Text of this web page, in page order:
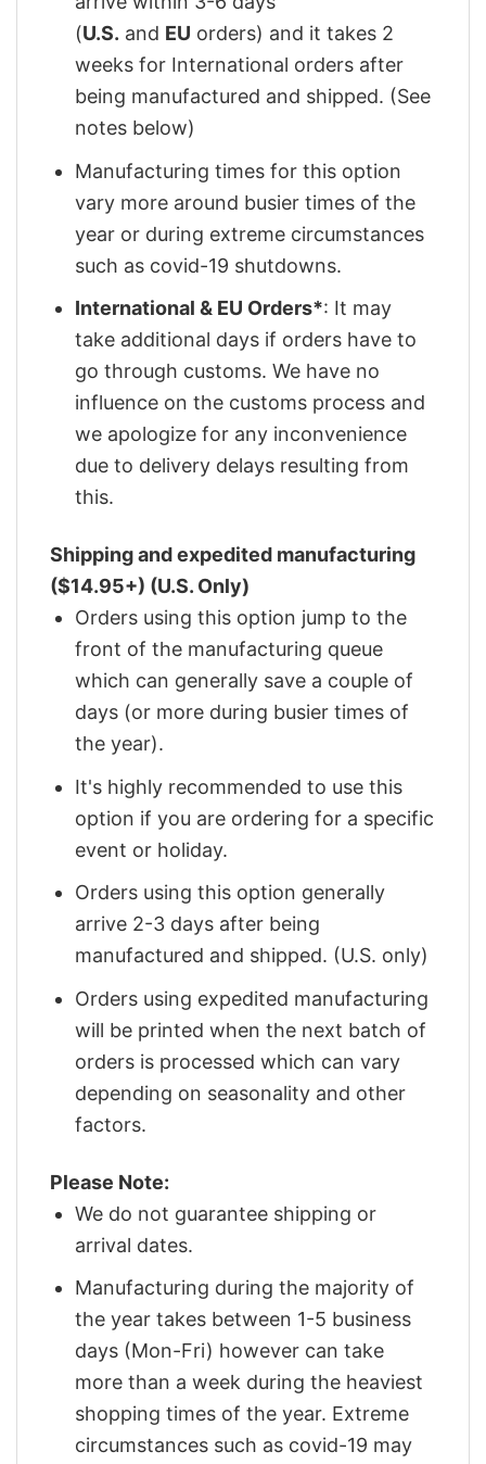
(U.S. and EU orders) and it takes 2
weeks for International orders after
being manufactured and shipped. (See
notes below)
Manufacturing times for this option
vary more around busier times of the
year or during extreme circumstances
such as covid-19 shutdowns.
International & EU Orders*: It may
take additional days if orders have to
go through customs. We have no
influence on the customs process and
we apologize for any inconvenience
due to delivery delays resulting from
this.
Shipping and expedited manufacturing
($14.95+) (U.S. Only)
Orders using this option jump to the
front of the manufacturing queue
which can generally save a couple of
days (or more during busier times of
the year).
It's highly recommended to use this
option if you are ordering for a specific
event or holiday.
Orders using this option generally
arrive 2-3 days after being
manufactured and shipped. (U.S. only)
Orders using expedited manufacturing
will be printed when the next batch of
orders is processed which can vary
depending on seasonality and other
factors.
Please Note:
We do not guarantee shipping or
arrival dates.
Manufacturing during the majority of
the year takes between 1-5 business
days (Mon-Fri) however can take
more than a week during the heaviest
shopping times of the year. Extreme
circumstances such as covid-19 may